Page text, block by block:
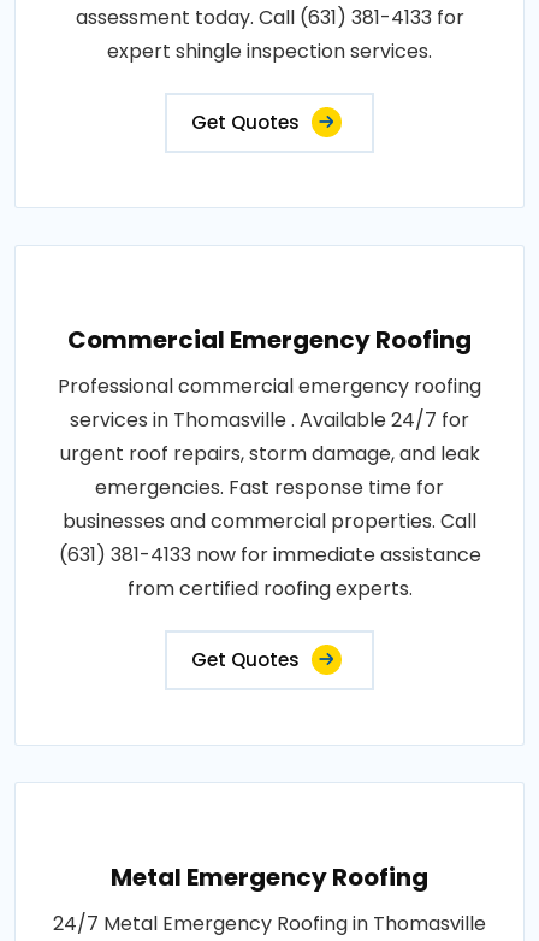
assessment today. Call (631) 381-4133 for
expert shingle inspection services.
Get Quotes
Commercial Emergency Roofing
Professional commercial emergency roofing
services in Thomasville . Available 24/7 for
urgent roof repairs, storm damage, and leak
emergencies. Fast response time for
businesses and commercial properties. Call
(631) 381-4133 now for immediate assistance
from certified roofing experts.
Get Quotes
Metal Emergency Roofing
24/7 Metal Emergency Roofing in Thomasville